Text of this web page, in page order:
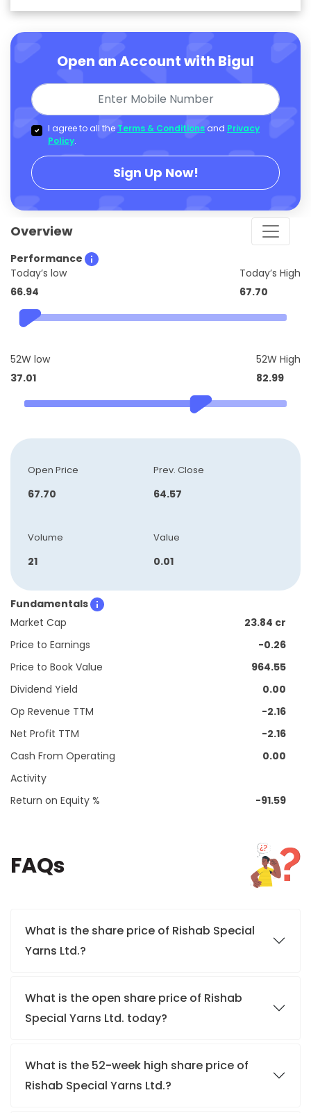
Open an Account with Bigul
I agree to all the Terms & Conditions and Privacy
Policy.
Sign Up Now!
Overview
Performance
Today’s low
66.94
Today’s High
67.70
52W low
37.01
52W High
82.99
Open Price
67.70
Prev. Close
64.57
Volume
21
Value
0.01
Fundamentals
Market Cap
23.84 cr
Price to Earnings
-0.26
Price to Book Value
964.55
Dividend Yield
0.00
Op Revenue TTM
-2.16
Net Profit TTM
-2.16
Cash From Operating
Activity
0.00
Return on Equity % -91.59
FAQs
What is the share price of Rishab Special
Yarns Ltd.?
What is the open share price of Rishab
Special Yarns Ltd. today?
What is the 52-week high share price of
Rishab Special Yarns Ltd.?